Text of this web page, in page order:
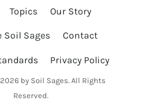
Topics Our Story
Soil Sages Contact
Privacy Policy
by Soil Sages. All Rights
Reserved.